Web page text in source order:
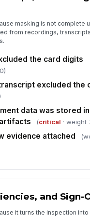
masking is not complete
from recordings,
the card digits
excluded the
data was stored
(critical · weight
evidence attached
and Sign-
it turns the inspection into